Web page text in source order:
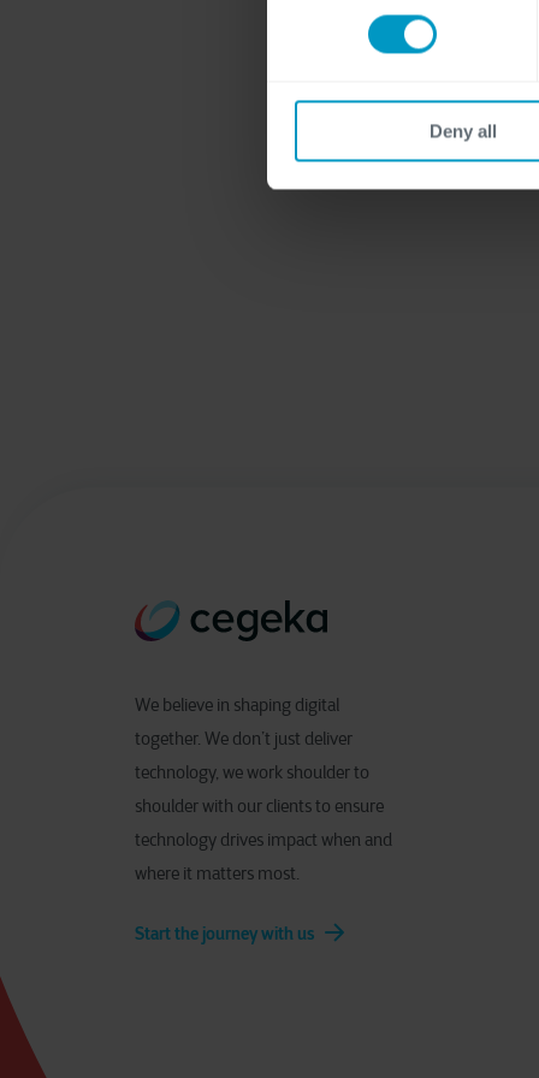
Deny all
We believe in shaping digital
together. We don’t just deliver
technology, we work shoulder to
shoulder with our clients to ensure
technology drives impact when and
where it matters most.
Start the journey with us